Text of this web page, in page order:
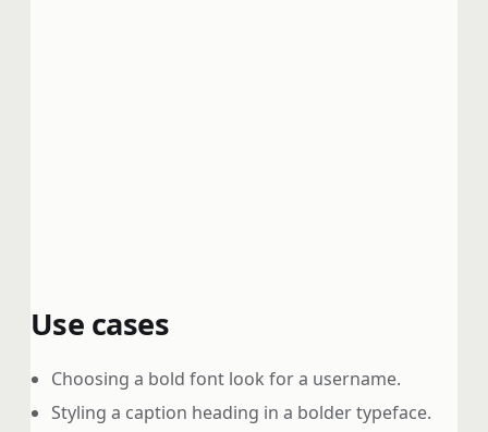
Use cases
Choosing a bold font look for a username.
Styling a caption heading in a bolder typeface.